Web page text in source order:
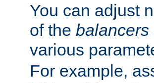
You can adjust
of the balancers
various
For example,